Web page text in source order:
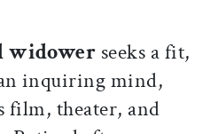
widower seeks a fit,
inquiring mind,
film, theater, and